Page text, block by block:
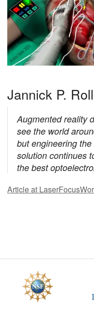
Jannick P.
Augmented reality
see the world
but engineering
solution continues
the best
Article at